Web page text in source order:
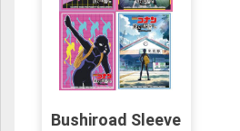
Bushiroad Sleeve